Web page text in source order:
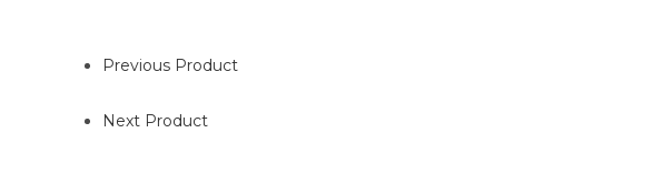
Previous Product
Next Product